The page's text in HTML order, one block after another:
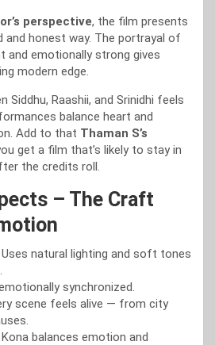
perspective, the film presents
and honest way. The portrayal of
and emotionally strong gives
modern edge.
Siddhu, Raashii, and Srinidhi feels
balance heart and
Add to that Thaman S’s
get a film that’s likely to stay in
the credits roll.
– The Craft
Uses natural lighting and soft tones
synchronized.
scene feels alive — from city
balances emotion and